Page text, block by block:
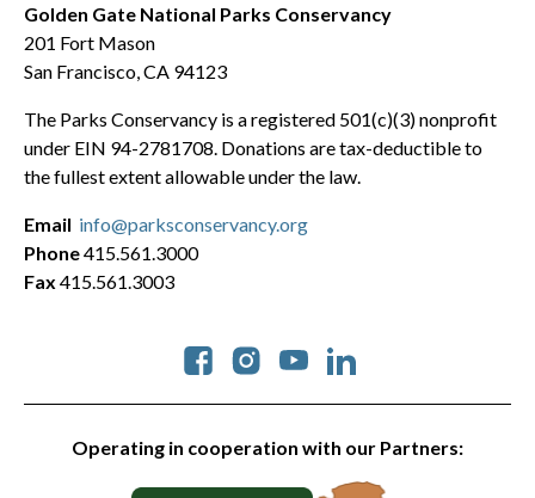
Golden Gate National Parks Conservancy
201 Fort Mason
San Francisco, CA 94123
The Parks Conservancy is a registered 501(c)(3) nonprofit
under EIN 94-2781708. Donations are tax-deductible to
the fullest extent allowable under the law.
Operating in cooperation with our Partners:
Social
Email info@parksconservancy.org
Phone415.561.3000
Fax 415.561.3003